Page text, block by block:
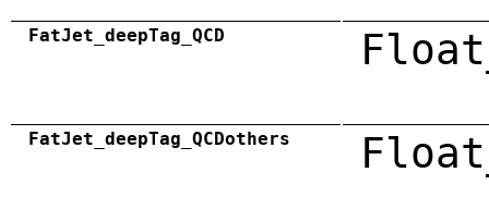
FatJet_deepTag_QCD
FatJet_deepTag_QCDothers